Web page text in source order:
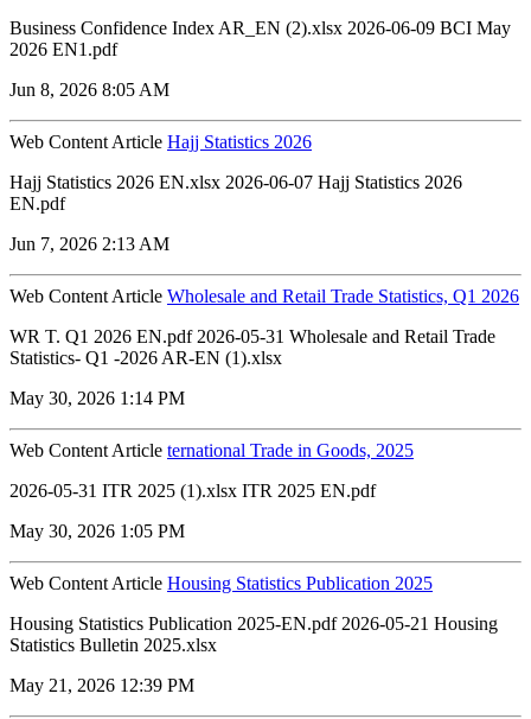
Business Confidence Index AR_EN (2).xlsx 2026-06-09 BCI May
2026 EN1.pdf
Jun 8, 2026 8:05 AM
Web Content Article Hajj Statistics 2026
Hajj Statistics 2026 EN.xlsx 2026-06-07 Hajj Statistics 2026
EN.pdf
Jun 7, 2026 2:13 AM
Web Content Article Wholesale and Retail Trade Statistics, Q1 2026
WR T. Q1 2026 EN.pdf 2026-05-31 Wholesale and Retail Trade
Statistics- Q1 -2026 AR-EN (1).xlsx
May 30, 2026 1:14 PM
Web Content Article ternational Trade in Goods, 2025
2026-05-31 ITR 2025 (1).xlsx ITR 2025 EN.pdf
May 30, 2026 1:05 PM
Web Content Article Housing Statistics Publication 2025
Housing Statistics Publication 2025-EN.pdf 2026-05-21 Housing
Statistics Bulletin 2025.xlsx
May 21, 2026 12:39 PM